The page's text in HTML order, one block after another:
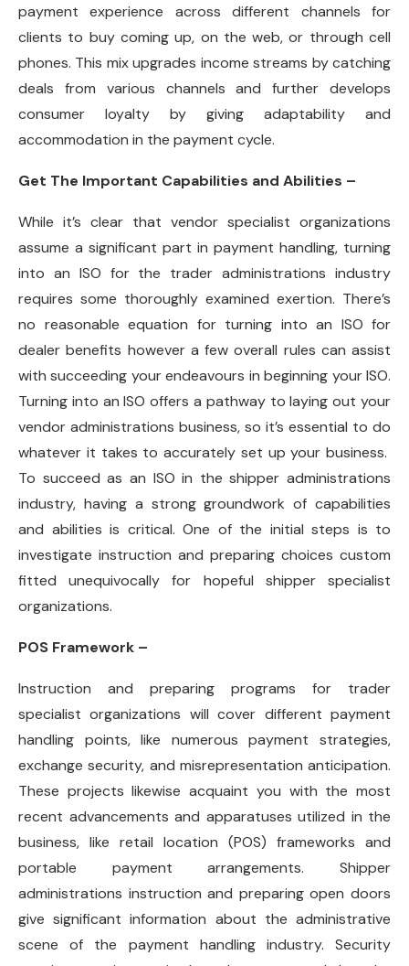
payment experience across different channels for
clients to buy coming up, on the web, or through cell
phones. This mix upgrades income streams by catching
deals from various channels and further develops
consumer loyalty by giving adaptability and
accommodation in the payment cycle.
Get The Important Capabilities and Abilities –
While it’s clear that vendor specialist organizations
assume a significant part in payment handling, turning
into an ISO for the trader administrations industry
requires some thoroughly examined exertion. There’s
no reasonable equation for turning into an ISO for
dealer benefits however a few overall rules can assist
with succeeding your endeavours in beginning your ISO.
Turning into an ISO offers a pathway to laying out your
vendor administrations business, so it’s essential to do
whatever it takes to accurately set up your business.
To succeed as an ISO in the shipper administrations
industry, having a strong groundwork of capabilities
and abilities is critical. One of the initial steps is to
investigate instruction and preparing choices custom
fitted unequivocally for hopeful shipper specialist
organizations.
POS Framework –
Instruction and preparing programs for trader
specialist organizations will cover different payment
handling points, like numerous payment strategies,
exchange security, and misrepresentation anticipation.
These projects likewise acquaint you with the most
recent advancements and apparatuses utilized in the
business, like retail location (POS) frameworks and
portable payment arrangements. Shipper
administrations instruction and preparing open doors
give significant information about the administrative
scene of the payment handling industry. Security